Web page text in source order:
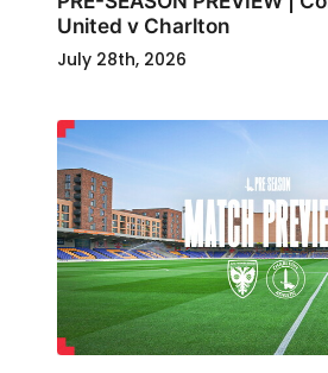
United v Charlton
July 28th, 2026